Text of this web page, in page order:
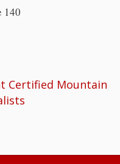
140
Certified Mountain